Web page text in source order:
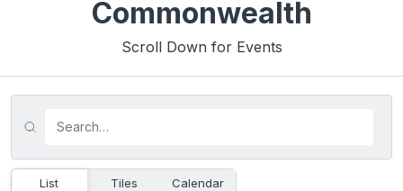
Commonwealth
Scroll Down for Events
List Tiles Calendar